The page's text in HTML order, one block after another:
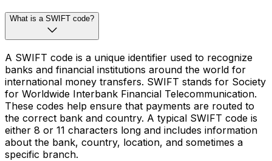
What is a SWIFT code?
A SWIFT code is a unique identifier used to recognize
banks and financial institutions around the world for
international money transfers. SWIFT stands for Society
for Worldwide Interbank Financial Telecommunication.
These codes help ensure that payments are routed to
the correct bank and country. A typical SWIFT code is
either 8 or 11 characters long and includes information
about the bank, country, location, and sometimes a
specific branch.